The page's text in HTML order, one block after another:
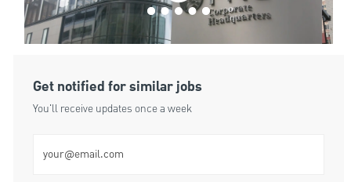
Get notified for similar jobs
You'll receive updates once a week